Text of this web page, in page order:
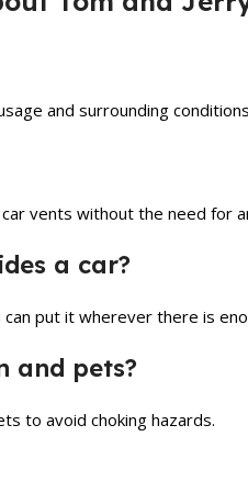
and surrounding
vents without the need for
a car?
put it wherever there is
and pets?
to avoid choking hazards.